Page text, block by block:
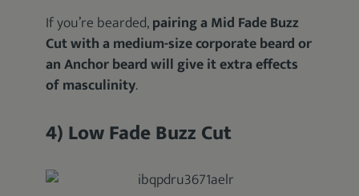
If you’re bearded,pairing a Mid Fade Buzz
Cut with a medium-size corporate beard or
an Anchor beard will give it extra effects
of masculinity.
4) Low Fade Buzz Cut